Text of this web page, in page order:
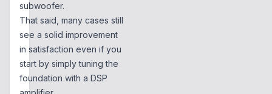
subwoofer.
That said, many cases still
see a solid improvement
in satisfaction even if you
start by simply tuning the
foundation with a DSP